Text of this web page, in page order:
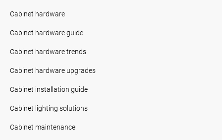
Cabinet hardware
Cabinet hardware guide
Cabinet hardware trends
Cabinet hardware upgrades
Cabinet installation guide
Cabinet lighting solutions
Cabinet maintenance